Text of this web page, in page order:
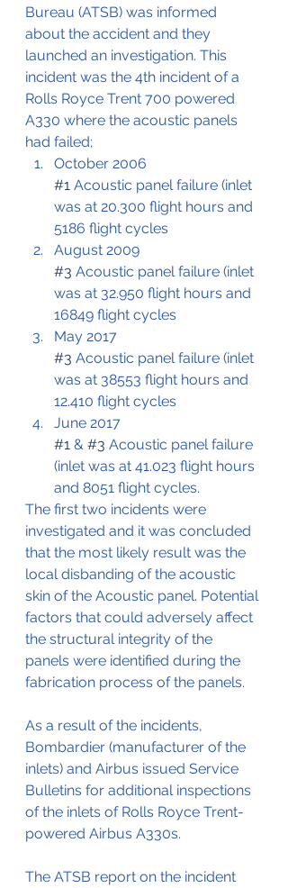
Bureau (ATSB) was informed
about the accident and they
launched an investigation. This
incident was the 4th incident of a
Rolls Royce Trent 700 powered
A330 where the acoustic panels
had failed;
October 2006
#1 Acoustic panel failure (inlet
was at 20.300 flight hours and
5186 flight cycles
August 2009
#3 Acoustic panel failure (inlet
was at 32.950 flight hours and
16849 flight cycles
May 2017
#3 Acoustic panel failure (inlet
was at 38553 flight hours and
12.410 flight cycles
June 2017
#1 & #3 Acoustic panel failure
(inlet was at 41.023 flight hours
and 8051 flight cycles.
The first two incidents were
investigated and it was concluded
that the most likely result was the
local disbanding of the acoustic
skin of the Acoustic panel. Potential
factors that could adversely affect
the structural integrity of the
panels were identified during the
fabrication process of the panels.
As a result of the incidents,
Bombardier (manufacturer of the
inlets) and Airbus issued Service
Bulletins for additional inspections
of the inlets of Rolls Royce Trent-
powered Airbus A330s.
The ATSB report on the incident